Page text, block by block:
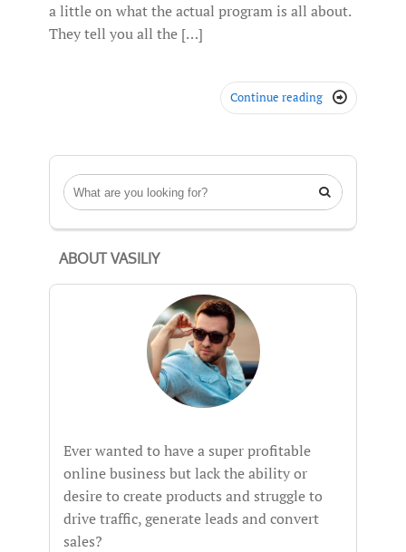
a little on what the actual program is all about.
They tell you all the […]
Continue reading 

ABOUT VASILIY
Ever wanted to have a super profitable
online business but lack the ability or
desire to create products and struggle to
drive traffic, generate leads and convert
sales?